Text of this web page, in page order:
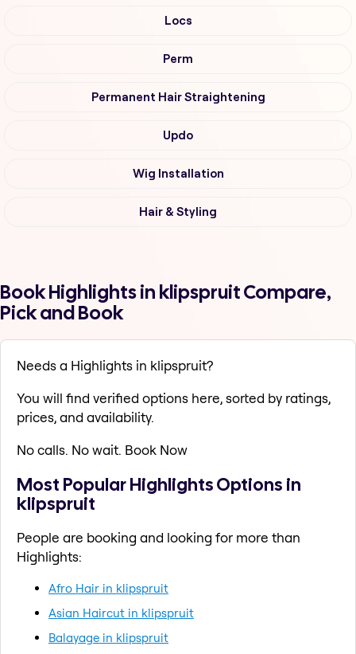
Locs
Perm
Permanent Hair Straightening
Updo
Wig Installation
Hair & Styling
Book Highlights in klipspruit Compare,
Pick and Book
Needs a Highlights in klipspruit?
You will find verified options here, sorted by ratings,
prices, and availability.
No calls. No wait. Book Now
Most Popular Highlights Options in
klipspruit
People are booking and looking for more than
Highlights:
Afro Hair in klipspruit
Asian Haircut in klipspruit
Balayage in klipspruit